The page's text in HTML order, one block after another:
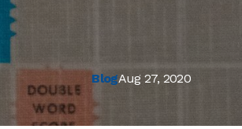
BlogAug 27, 2020